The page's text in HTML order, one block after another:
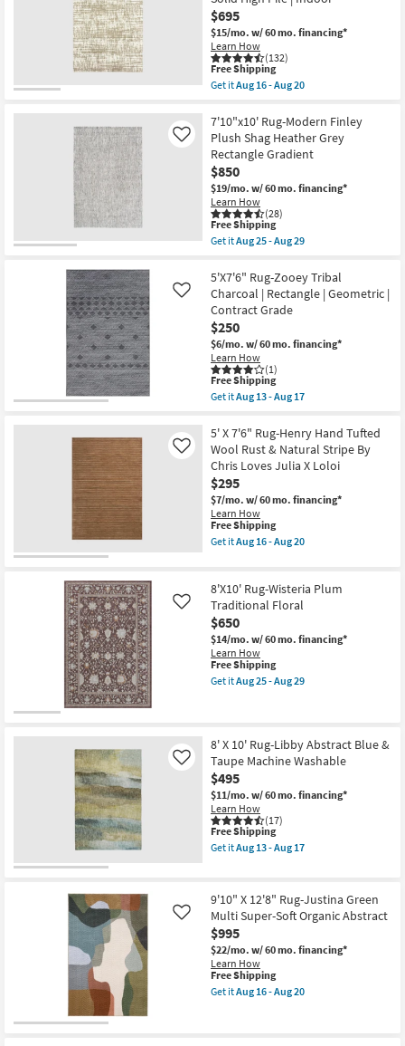
Grade
as
soon
as
Aug
13
-
Rug-
Charlie
Modern
Hand
Knotted
Wool
Beige
And
Band
as
soon
as
Aug
14
-
Aug
18
$695
$15/mo. w/ 60 mo. financing*
Learn How
(132)
This
item
qualifies
Free
Shipping
Free Shipping
Get itAug 16 - Aug 20
7'8"x10'8"
Fiber
Rug-
Distressed
Soft
Shag
Ivory/Taupe
Rectangle
Solid
High
Pile
Indoor
as
soon
as
Aug
16
-
Aug
20
7'10"x10' Rug-Modern Finley
Plush Shag Heather Grey
Rectangle Gradient
$850
$19/mo. w/ 60 mo. financing*
Learn How
(28)
Like
This
item
qualifies
Free
Shipping
Free Shipping
Get itAug 25 - Aug 29
7'10"x10'
Rug-
Modern
Finley
Plush
Shag
Heather
Grey
Rectangle
Gradient
as
as
Aug
25
-
Aug
29
5'X7'6" Rug-Zooey Tribal
Charcoal | Rectangle | Geometric |
Contract Grade
$250
$6/mo. w/ 60 mo. financing*
Learn How
(1)
Like
This
item
qualifies
Free
Shipping
Free Shipping
Get itAug 13 - Aug 17
5'X7'6"
Rug-
Zooey
Tribal
Charcoal
|
Rectangle
|
Geometric
|
as
soon
as
Aug
13
-
Aug
17
5' X 7'6" Rug-Henry Hand Tufted
Wool Rust & Natural Stripe By
Chris Loves Julia X Loloi
$295
$7/mo. w/ 60 mo. financing*
Learn How
Like
This
item
qualifies
Shipping
Free Shipping
Get itAug 16 - Aug 20
X
7'6"
Rug-
Henry
Hand
Tufted
Wool
Rust
Chris
Loves
Julia
X
Loloi
as
soon
as
Aug
16
20
8'X10' Rug-Wisteria Plum
Traditional Floral
$650
$14/mo. w/ 60 mo. financing*
Learn How
Like
This
item
qualifies
Free Shipping
Get itAug 25 - Aug 29
Wisteria
Plum
Traditional
Floral
as
soon
as
Aug
25
-
8' X 10' Rug-Libby Abstract Blue &
Taupe Machine Washable
$495
$11/mo. w/ 60 mo. financing*
Learn How
(17)
Like
This
item
qualifies
Shipping
Free Shipping
Get itAug 13 - Aug 17
X
10'
Rug-
Libby
Abstract
Blue
&
Taupe
Machine
9'10" X 12'8" Rug-Justina Green
Multi Super-Soft Organic Abstract
$995
$22/mo. w/ 60 mo. financing*
Learn How
Like
This
item
qualifies
Free Shipping
Get itAug 16 - Aug 20